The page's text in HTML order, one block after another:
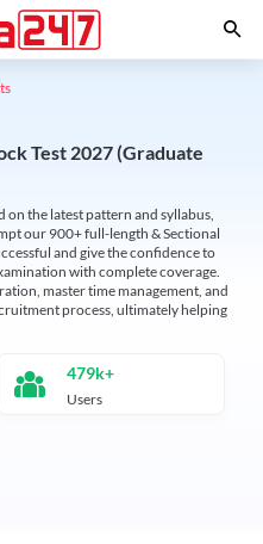
Test 2027 (Graduate
on the latest pattern and syllabus,
our 900+ full-length & Sectional
and give the confidence to
with complete coverage.
master time management, and
process, ultimately helping
479k+
Users